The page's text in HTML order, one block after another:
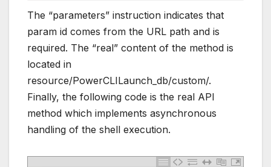
The “parameters” instruction indicates that
param id comes from the URL path and is
required. The “real” content of the method is
located in
resource/PowerCLILaunch_db/custom/.
Finally, the following code is the real API
method which implements asynchronous
handling of the shell execution.